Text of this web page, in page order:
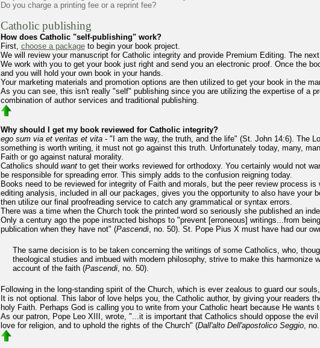
Do you charge a printing fee or a reprint fee?
Catholic publishing
How does Catholic "self-publishing" work?
First, choose a packageto begin your book project.
We will review your manuscript for Catholic integrity and provide Premium Editing. The
We work with you to get your book just right and send you an electronic proof. Once the
and you will hold your own book in your hands.
Your marketing materials and promotion options are then utilized to get your book in the
As you can see, this isn't really "self" publishing since you are utilizing the expertise of a
combination of author services and traditional publishing.
Why should I get my book reviewed for Catholic integrity?
ego sum via et veritas et vita- "I am the way, the truth, and the life" (St. John 14:6). The
something is worth writing, it must not go against this truth. Unfortunately today, many,
Faith or go against natural morality.
Catholics should wantto get their works reviewed for orthodoxy. You certainly would not
be responsible for spreading error. This simply adds to the confusion reigning today.
Books need to be reviewed for integrity of Faith and morals, but the peer review process
editing analysis, included in all our packages, gives you the opportunity to also have your
then utilize our final proofreading service to catch any grammatical or syntax errors.
There was a time when the Church took the printed word so seriously she published an
Only a century ago the pope instructed bishops to "prevent [erroneous] writings...from
publication when they have not" (Pascendi, no. 50). St. Pope Pius X must have had our
The same decision is to be taken concerning the writings of some Catholics, who,
theological studies and imbued with modern philosophy, strive to make this harmonize
account of the faith (Pascendi, no. 50).
Following in the long-standing spirit of the Church, which is ever zealous to guard our
It is not optional. This labor of love helps you, the Catholic author, by giving your readers
holy Faith. Perhaps God is calling you to write from your Catholic heart because He
As our patron, Pope Leo XIII, wrote, "...it is important that Catholics should oppose the
love for religion, and to uphold the rights of the Church" (Dall'alto Dell'apostolico Seggio,